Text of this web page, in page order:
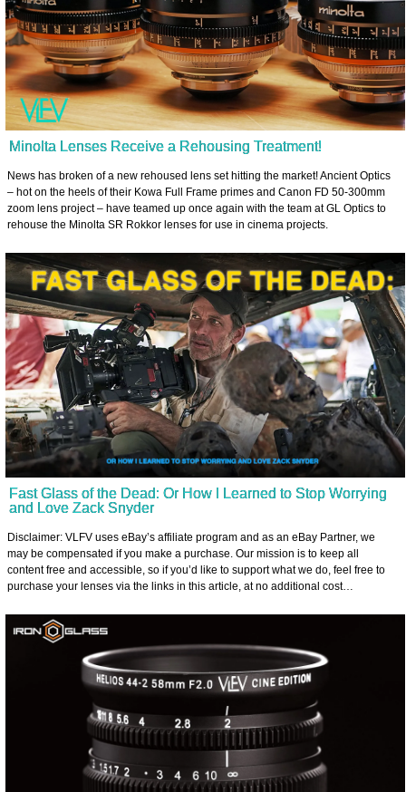
Minolta Lenses Receive a Rehousing Treatment!
News has broken of a new rehoused lens set hitting the market! Ancient Optics
– hot on the heels of their Kowa Full Frame primes and Canon FD 50-300mm
zoom lens project – have teamed up once again with the team at GL Optics to
rehouse the Minolta SR Rokkor lenses for use in cinema projects.
Fast Glass of the Dead: Or How I Learned to Stop Worrying
and Love Zack Snyder
Disclaimer: VLFV uses eBay’s affiliate program and as an eBay Partner, we
may be compensated if you make a purchase. Our mission is to keep all
content free and accessible, so if you’d like to support what we do, feel free to
purchase your lenses via the links in this article, at no additional cost…